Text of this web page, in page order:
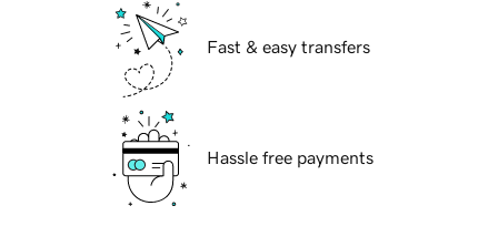
Fast & easy transfers
Hassle free payments